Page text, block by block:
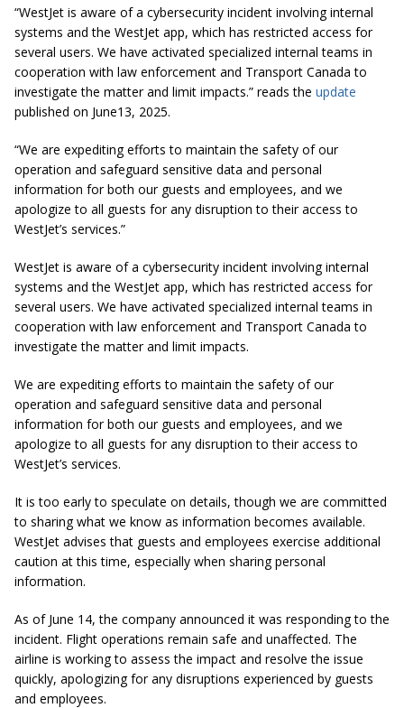
“WestJet is aware of a cybersecurity incident involving internal
systems and the WestJet app, which has restricted access for
several users. We have activated specialized internal teams in
cooperation with law enforcement and Transport Canada to
investigate the matter and limit impacts.” reads the update
published on June13, 2025.
“We are expediting efforts to maintain the safety of our
operation and safeguard sensitive data and personal
information for both our guests and employees, and we
apologize to all guests for any disruption to their access to
WestJet’s services.”
WestJet is aware of a cybersecurity incident involving internal
systems and the WestJet app, which has restricted access for
several users. We have activated specialized internal teams in
cooperation with law enforcement and Transport Canada to
investigate the matter and limit impacts.
We are expediting efforts to maintain the safety of our
operation and safeguard sensitive data and personal
information for both our guests and employees, and we
apologize to all guests for any disruption to their access to
WestJet’s services.
It is too early to speculate on details, though we are committed
to sharing what we know as information becomes available.
WestJet advises that guests and employees exercise additional
caution at this time, especially when sharing personal
information.
As of June 14, the company announced it was responding to the
incident. Flight operations remain safe and unaffected. The
airline is working to assess the impact and resolve the issue
quickly, apologizing for any disruptions experienced by guests
and employees.